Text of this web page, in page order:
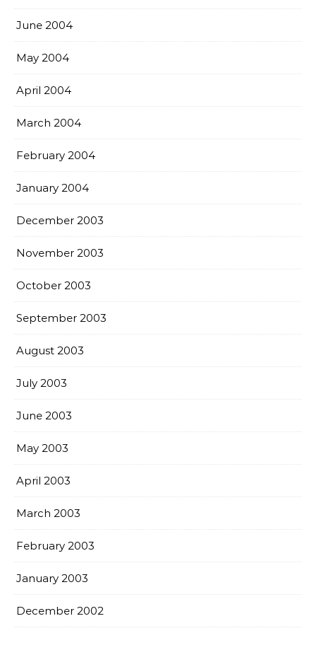
June 2004
May 2004
April 2004
March 2004
February 2004
January 2004
December 2003
November 2003
October 2003
September 2003
August 2003
July 2003
June 2003
May 2003
April 2003
March 2003
February 2003
January 2003
December 2002